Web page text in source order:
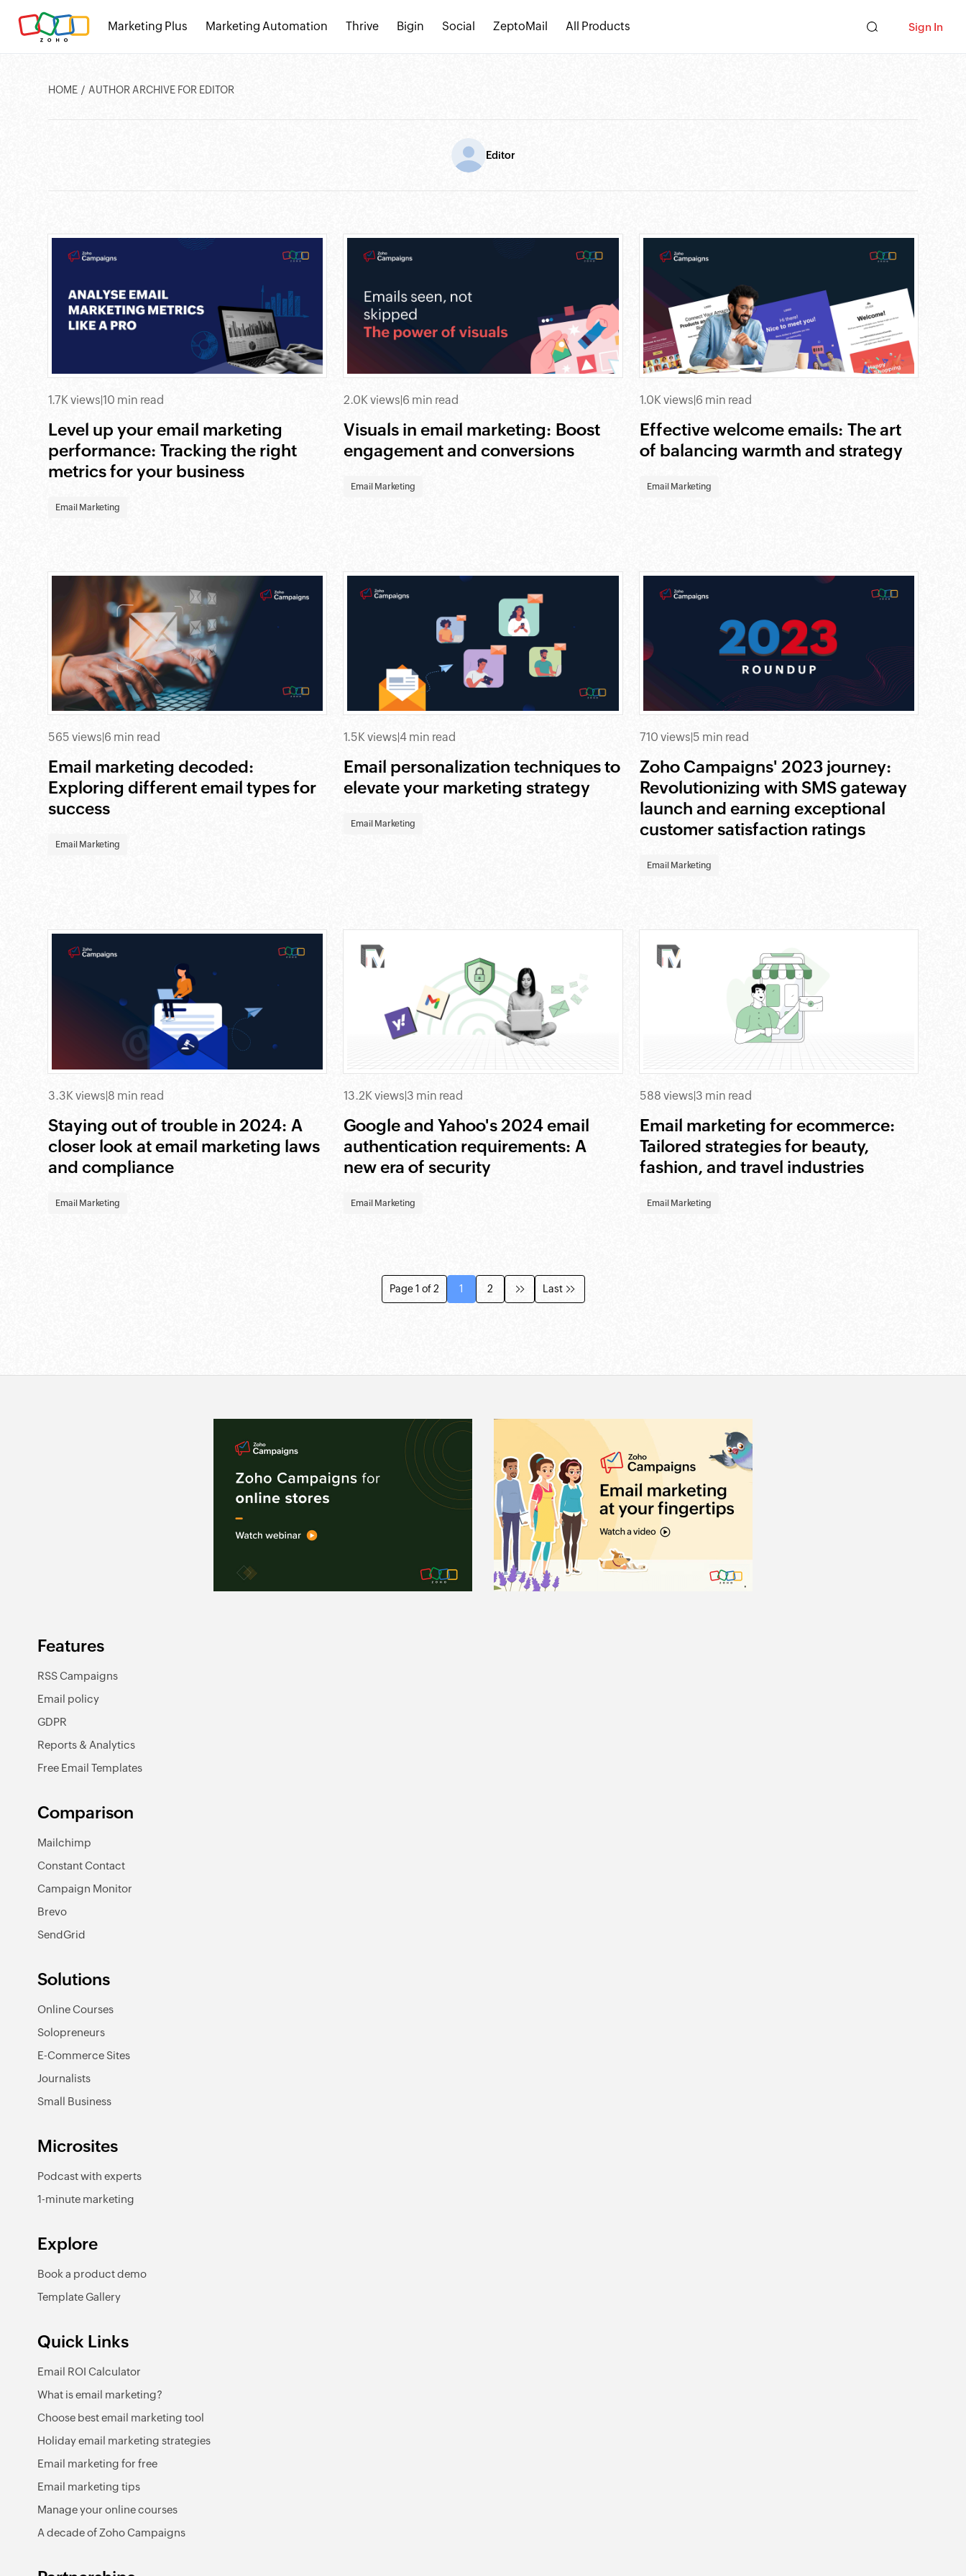
Marketing Plus Marketing Automation Thrive Bigin Social ZeptoMail All Products Sign In
HOME AUTHOR ARCHIVE FOR EDITOR
Editor
1.7K views|10 min read
Level up your email marketing
performance: Tracking the right
metrics for your business
Email Marketing
2.0K views|6 min read
Visuals in email marketing: Boost
engagement and conversions
Email Marketing
1.0K views|6 min read
Effective welcome emails: The art
of balancing warmth and strategy
Email Marketing
565 views|6 min read
Email marketing decoded:
Exploring different email types for
success
Email Marketing
1.5K views|4 min read
Email personalization techniques to
elevate your marketing strategy
Email Marketing
710 views|5 min read
Zoho Campaigns' 2023 journey:
Revolutionizing with SMS gateway
launch and earning exceptional
customer satisfaction ratings
Email Marketing
3.3K views|8 min read
Staying out of trouble in 2024: A
closer look at email marketing laws
and compliance
Email Marketing
13.2K views|3 min read
Google and Yahoo's 2024 email
authentication requirements: A
new era of security
Email Marketing
588 views|3 min read
Email marketing for ecommerce:
Tailored strategies for beauty,
fashion, and travel industries
Email Marketing
Page 1 of 2 1 2 Last
Features
RSS Campaigns
Email policy
GDPR
Reports & Analytics
Free Email Templates
Comparison
Mailchimp
Constant Contact
Campaign Monitor
Brevo
SendGrid
Solutions
Online Courses
Solopreneurs
E-Commerce Sites
Journalists
Small Business
Microsites
Podcast with experts
1-minute marketing
Explore
Book a product demo
Template Gallery
Quick Links
Email ROI Calculator
What is email marketing?
Choose best email marketing tool
Holiday email marketing strategies
Email marketing for free
Email marketing tips
Manage your online courses
A decade of Zoho Campaigns